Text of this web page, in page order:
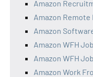
Amazon
Amazon Remote
Amazon
Amazon WFH
Amazon WFH
Amazon Work